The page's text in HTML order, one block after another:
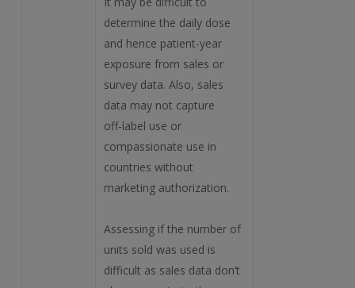
determine the daily dose
and hence patient-year
exposure from sales or
survey data. Also, sales
data may not capture
off‑label use or
compassionate use in
countries without
marketing authorization.
Assessing if the number of
units sold was used is
difficult as sales data don’t